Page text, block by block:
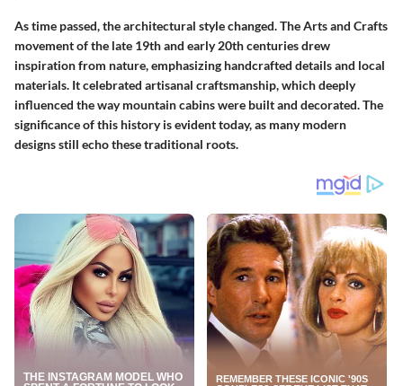
As time passed, the architectural style changed. The Arts and Crafts
movement of the late 19th and early 20th centuries drew
inspiration from nature, emphasizing handcrafted details and local
materials. It celebrated artisanal craftsmanship, which deeply
influenced the way mountain cabins were built and decorated. The
significance of this history is evident today, as many modern
designs still echo these traditional roots.